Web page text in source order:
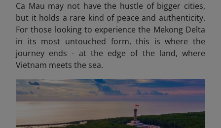
Ca Mau may not have the hustle of bigger cities,
but it holds a rare kind of peace and authenticity.
For those looking to experience the Mekong Delta
in its most untouched form, this is where the
journey ends - at the edge of the land, where
Vietnam meets the sea.